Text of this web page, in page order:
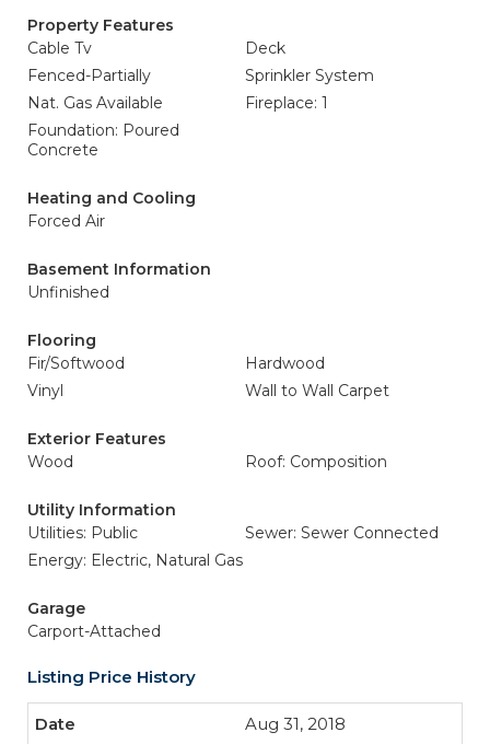
Property Features
Cable Tv
Deck
Fenced-Partially
Sprinkler System
Nat. Gas Available
Fireplace: 1
Foundation: Poured
Concrete
Heating and Cooling
Forced Air
Basement Information
Unfinished
Flooring
Fir/Softwood
Hardwood
Vinyl
Wall to Wall Carpet
Exterior Features
Wood
Roof: Composition
Utility Information
Utilities: Public
Sewer: Sewer Connected
Energy: Electric, Natural Gas
Garage
Carport-Attached
Listing Price History
Aug 31, 2018